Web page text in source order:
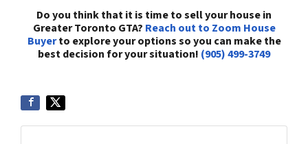
Do you think that it is time to sell your house in
Greater Toronto GTA? Reach out to Zoom House
Buyerto explore your options so you can make the
best decision for your situation! (905) 499-3749